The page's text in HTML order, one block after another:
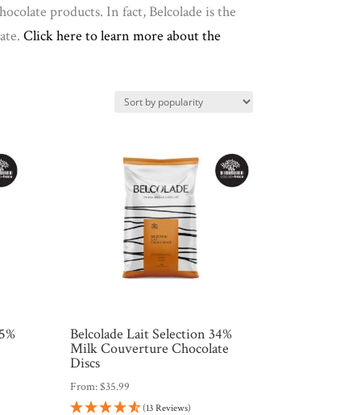
products. In fact, Belcolade is the
Click here to learn more about the
Belcolade Lait Selection 34%
Milk Couverture Chocolate
Discs
From:$35.99
(13 Reviews)